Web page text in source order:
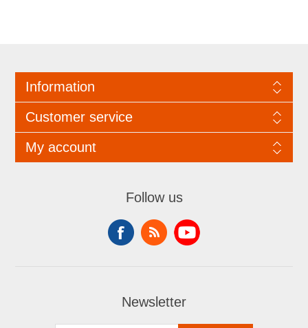
Information
Customer service
My account
Follow us
Newsletter